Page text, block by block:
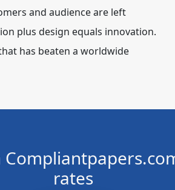
and audience are left
plus design equals innovation.
has beaten a worldwide
rates